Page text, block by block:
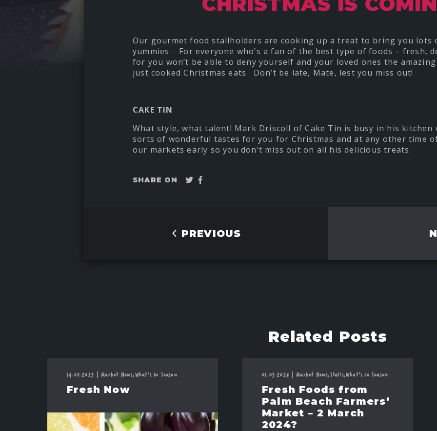
Our gourmet food stallholders are cooking up a treat to bring you lots
yummies. For everyone who’s a fan of the best type of foods – fresh,
for you won’t be able to deny yourself and your loved ones the
just cooked Christmas eats. Don’t be late, Mate, lest you miss out!
CAKE TIN
What style, what talent! Mark Driscoll of Cake Tin is busy in his
sorts of wonderful tastes for you for Christmas and at any other time
our markets early so you don’t miss out on all his delicious treats.
SHARE ON Tweet
PREVIOUS
Related Posts
14.07.2023 | Market News,What's In Season
Fresh Now
01.03.2024 | Market News,Stalls,What's In Season
Fresh Foods from
Palm Beach Farmers’
Market – 2 March
2024?